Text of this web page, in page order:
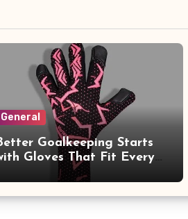
General
Goalkeeping Starts
Gloves That Fit Every
Save with Confidence